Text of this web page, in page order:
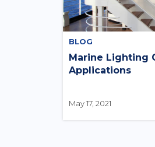
BLOG
Marine Lighting
Applications
May 17, 2021